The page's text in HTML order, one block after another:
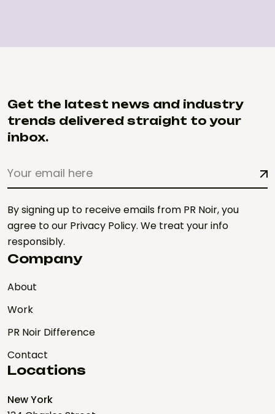
Get the latest news and industry
trends delivered straight to your
inbox.
By signing up to receive emails from PR Noir, you
agree to our Privacy Policy. We treat your info
responsibly.
Company
About
Work
PR Noir Difference
Contact
Locations
New York